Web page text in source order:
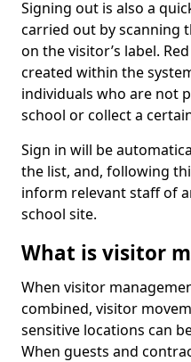
Signing out is also a
carried out by scanning
on the visitor’s label.
created within the
individuals who are not
school or collect a
Sign in will be
the list, and, following
inform relevant staff of
school site.
What is visitor
When visitor
combined, visitor
sensitive locations can
When guests and